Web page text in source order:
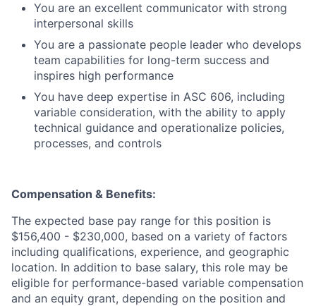
You are an excellent communicator with strong
interpersonal skills
You are a passionate people leader who develops
team capabilities for long-term success and
inspires high performance
You have deep expertise in ASC 606, including
variable consideration, with the ability to apply
technical guidance and operationalize policies,
processes, and controls
Compensation & Benefits:
The expected base pay range for this position is
$156,400 - $230,000, based on a variety of factors
including qualifications, experience, and geographic
location. In addition to base salary, this role may be
eligible for performance-based variable compensation
and an equity grant, depending on the position and